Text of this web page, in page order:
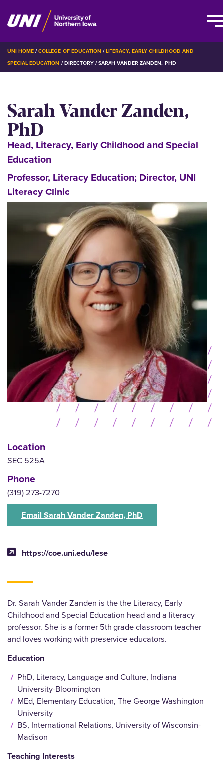
Skip
main
BREADCRUMB
UNI HOME COLLEGE OF EDUCATION
LITERACY, EARLY CHILDHOOD AND
SPECIAL EDUCATION DIRECTORY SARAH VANDER ZANDEN, PHD
Sarah Vander Zanden,
PhD
Head, Literacy, Early Childhood and Special
Education
Professor, Literacy Education; Director, UNI
Literacy Clinic
Location
SEC 525A
Phone
(319) 273-7270
Email Sarah Vander Zanden, PhD
https://coe.uni.edu/lese
Dr. Sarah Vander Zanden is the the Literacy, Early
Childhood and Special Education head and a literacy
professor. She is a former 5th grade classroom teacher
and loves working with preservice educators.
Education
PhD, Literacy, Language and Culture, Indiana
University-Bloomington
MEd, Elementary Education, The George Washington
University
BS, International Relations, University of Wisconsin-
Madison
Teaching Interests